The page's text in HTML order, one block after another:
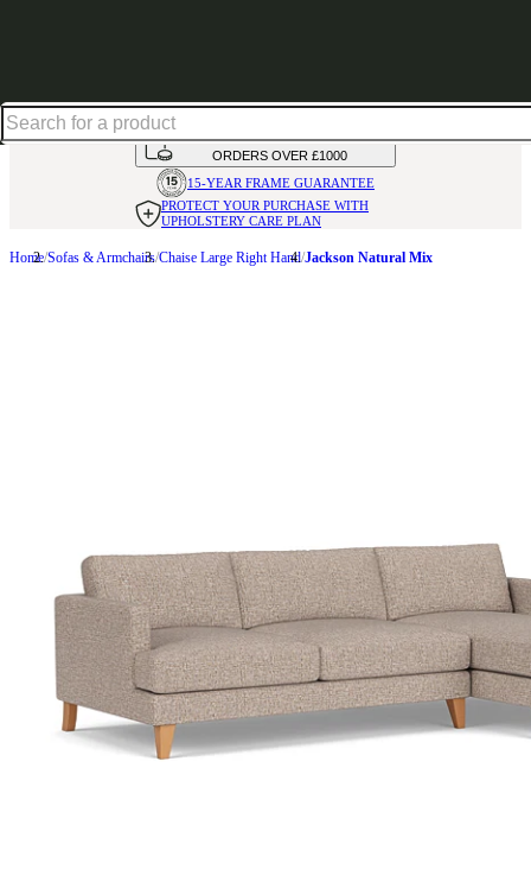
AVAILABLE INOVER 50 FABRICS
INTEREST FREE FINANCE*ON
ORDERS OVER £1000
15-YEAR FRAME GUARANTEE
PROTECT YOUR PURCHASE WITH
UPHOLSTERY CARE PLAN
Home Sofas & Armchairs Chaise Large Right Hand Jackson Natural Mix